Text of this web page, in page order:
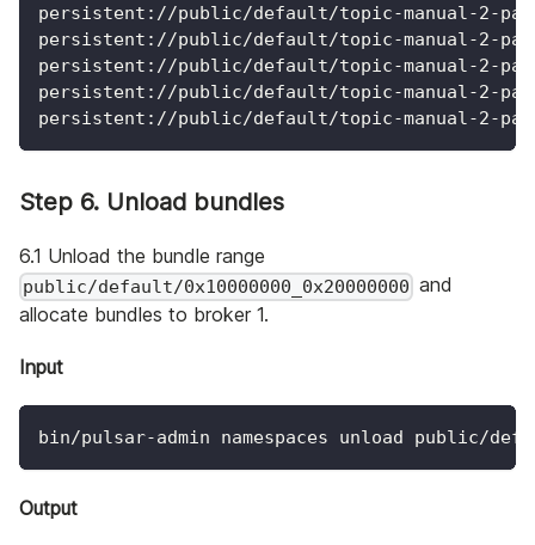
persistent://public/default/topic-manual-2-
persistent://public/default/topic-manual-2-
persistent://public/default/topic-manual-2-
persistent://public/default/topic-manual-2-
persistent://public/default/topic-manual-2-
Step 6. Unload bundles
6.1 Unload the bundle range
public/default/0x10000000_0x20000000 and
allocate bundles to broker 1.
Input
bin/pulsar-admin namespaces unload public/
Output